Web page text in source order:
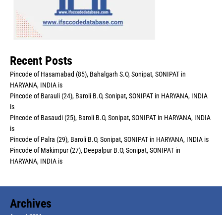
Recent Posts
Pincode of Hasamabad (85), Bahalgarh S.O, Sonipat, SONIPAT in
HARYANA, INDIA is
Pincode of Barauli (24), Baroli B.O, Sonipat, SONIPAT in HARYANA, INDIA
is
Pincode of Basaudi (25), Baroli B.O, Sonipat, SONIPAT in HARYANA, INDIA
is
Pincode of Palra (29), Baroli B.O, Sonipat, SONIPAT in HARYANA, INDIA is
Pincode of Makimpur (27), Deepalpur B.O, Sonipat, SONIPAT in
HARYANA, INDIA is
Archives